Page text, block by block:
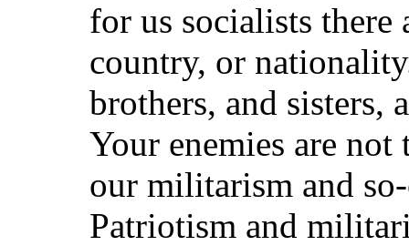
for us socialists there
country, or
brothers, and sisters,
Your enemies are not
our militarism and
Patriotism and